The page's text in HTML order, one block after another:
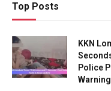
Top Posts
KKN
Police
Warning